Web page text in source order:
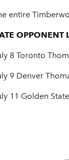
entire
OPPONENT
8 Toronto
9 Denver
11 Golden